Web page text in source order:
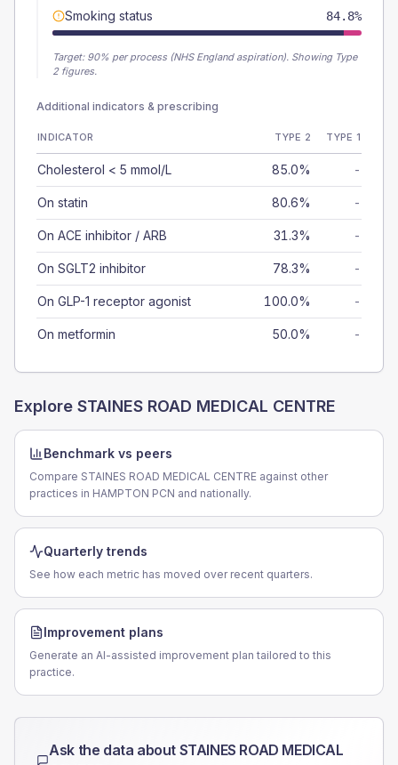
Smoking status 84.8%
Target: 90% per process (NHS England aspiration). Showing Type
2 figures.
Additional indicators & prescribing
INDICATOR TYPE 2 TYPE 1
Cholesterol < 5 mmol/L 85.0% -
On statin 80.6% -
On ACE inhibitor / ARB 31.3% -
On SGLT2 inhibitor 78.3% -
On GLP-1 receptor agonist 100.0% -
On metformin 50.0% -
Explore STAINES ROAD MEDICAL CENTRE
Benchmark vs peers
Compare STAINES ROAD MEDICAL CENTRE against other
practices in HAMPTON PCN and nationally.
Quarterly trends
See how each metric has moved over recent quarters.
Improvement plans
Generate an AI-assisted improvement plan tailored to this
practice.
Ask the data about STAINES ROAD MEDICAL